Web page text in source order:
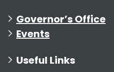
Governor’s Office
Events
Useful Links